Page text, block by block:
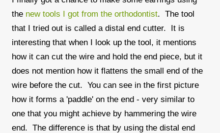
the new tools I got from the orthodontist. The tool
that I tried out is called a distal end cutter. It is
interesting that when I look up the tool, it mentions
how it can cut the wire and hold the end piece, but it
does not mention how it flattens the small end of the
wire before the cut. You can see in the first picture
how it forms a 'paddle' on the end - very similar to
one that you might achieve by hammering the wire
end. The difference is that by using the distal end